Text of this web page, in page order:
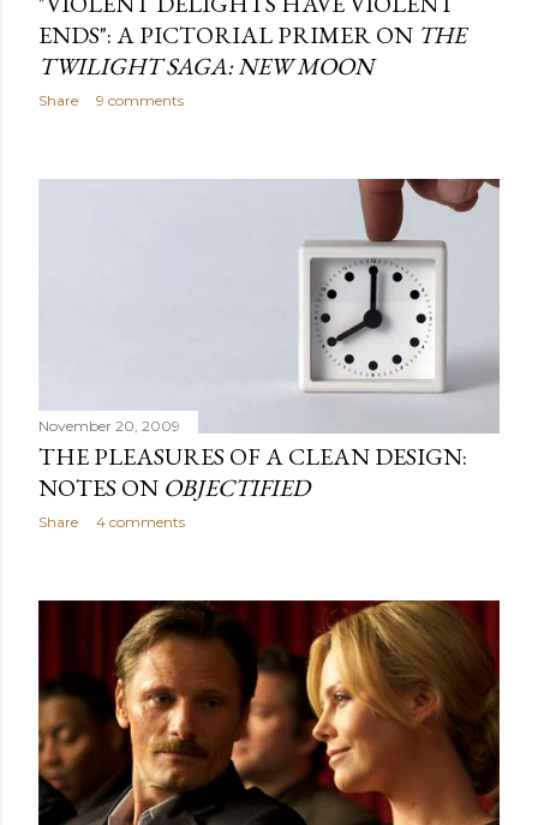
ENDS": A PICTORIAL PRIMER ON THE
TWILIGHT SAGA: NEW MOON
Share 9 comments
November 20, 2009
THE PLEASURES OF A CLEAN DESIGN:
NOTES ON OBJECTIFIED
Share 4 comments